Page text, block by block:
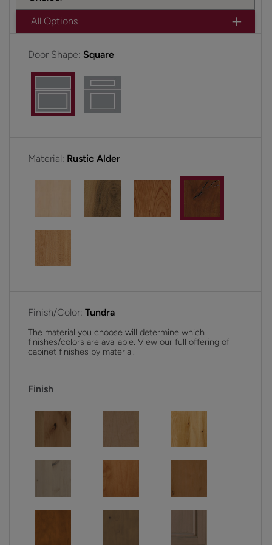
All Options
Door Shape: Square
Material: Rustic Alder
Finish/Color: Tundra
The material you choose will determine which
finishes/colors are available. View our full offering of
cabinet finishes by material.
Finish